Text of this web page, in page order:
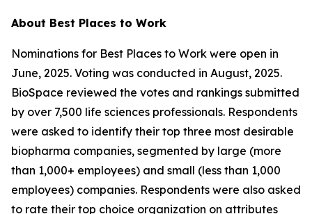
About Best Places to Work
Nominations for Best Places to Work were open in
June, 2025. Voting was conducted in August, 2025.
BioSpace reviewed the votes and rankings submitted
by over 7,500 life sciences professionals. Respondents
were asked to identify their top three most desirable
biopharma companies, segmented by large (more
than 1,000+ employees) and small (less than 1,000
employees) companies. Respondents were also asked
to rate their top choice organization on attributes